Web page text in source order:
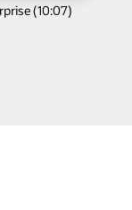
(10:07)